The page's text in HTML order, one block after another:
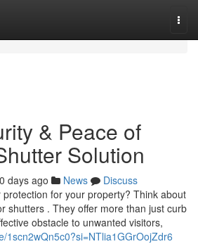
& Peace of
Solution
days ago News
Discuss
for your property? Think about
shutters . They offer more than just curb
obstacle to unwanted visitors,
1scn2wQn5c0?si=NTlia1GGrOojZdr6